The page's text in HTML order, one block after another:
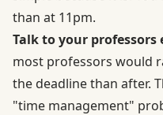
than at 11pm.
Talk to your professors
most professors would
the deadline than after.
"time management"